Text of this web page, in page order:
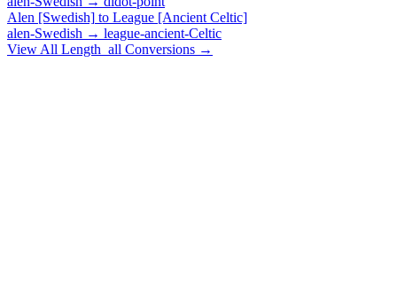
Alen [Swedish] to League [Ancient Celtic]
alen-Swedish → league-ancient-Celtic
View All Length_all Conversions →